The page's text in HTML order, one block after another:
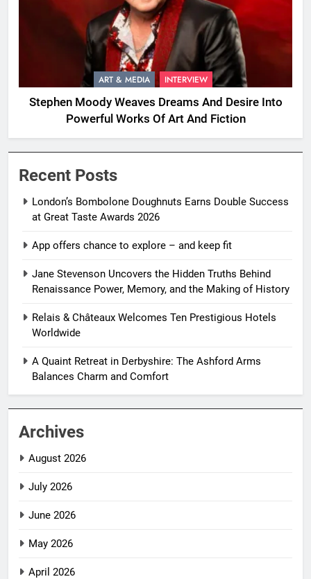
ART & MEDIA INTERVIEW
Stephen Moody Weaves Dreams And Desire Into
Powerful Works Of Art And Fiction
Recent Posts
London’s Bombolone Doughnuts Earns Double Success
at Great Taste Awards 2026
App offers chance to explore – and keep fit
Jane Stevenson Uncovers the Hidden Truths Behind
Renaissance Power, Memory, and the Making of History
Relais & Châteaux Welcomes Ten Prestigious Hotels
Worldwide
A Quaint Retreat in Derbyshire: The Ashford Arms
Balances Charm and Comfort
Archives
August 2026
July 2026
June 2026
May 2026
April 2026